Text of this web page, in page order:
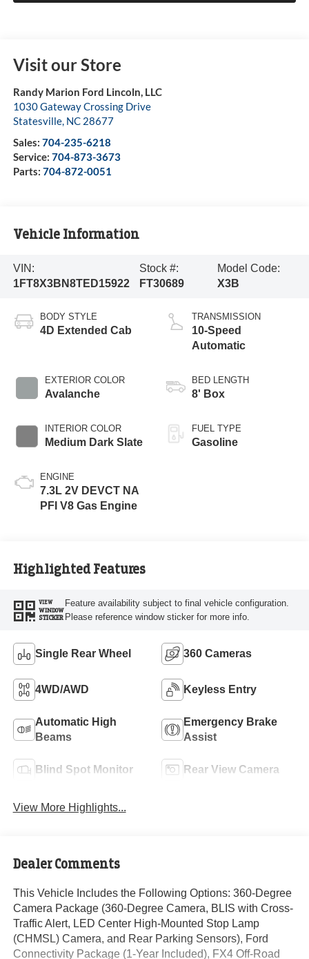
Visit our Store
Randy Marion Ford Lincoln, LLC
1030 Gateway Crossing Drive
Statesville, NC 28677
Sales: 704-235-6218
Service: 704-873-3673
Parts: 704-872-0051
Vehicle Information
VIN:
1FT8X3BN8TED15922
Stock #:
FT30689
Model Code:
X3B
BODY STYLE
4D Extended Cab
EXTERIOR COLOR
Avalanche
INTERIOR COLOR
Medium Dark Slate
ENGINE
7.3L 2V DEVCT NA
PFI V8 Gas Engine
TRANSMISSION
10-Speed
Automatic
BED LENGTH
8' Box
FUEL TYPE
Gasoline
Highlighted Features
VIEW
WINDOW
STICKER
Feature availability subject to final vehicle configuration.
Please reference window sticker for more info.
Single Rear Wheel 360 Cameras
4WD/AWD Keyless Entry
Automatic High
Beams
Emergency Brake
Assist
Blind Spot Monitor Rear View Camera
View More Highlights...
Dealer Comments
This Vehicle Includes the Following Options: 360-Degree
Camera Package (360-Degree Camera, BLIS with Cross-
Traffic Alert, LED Center High-Mounted Stop Lamp
(CHMSL) Camera, and Rear Parking Sensors), Ford
Connectivity Package (1-Year Included), FX4 Off-Road